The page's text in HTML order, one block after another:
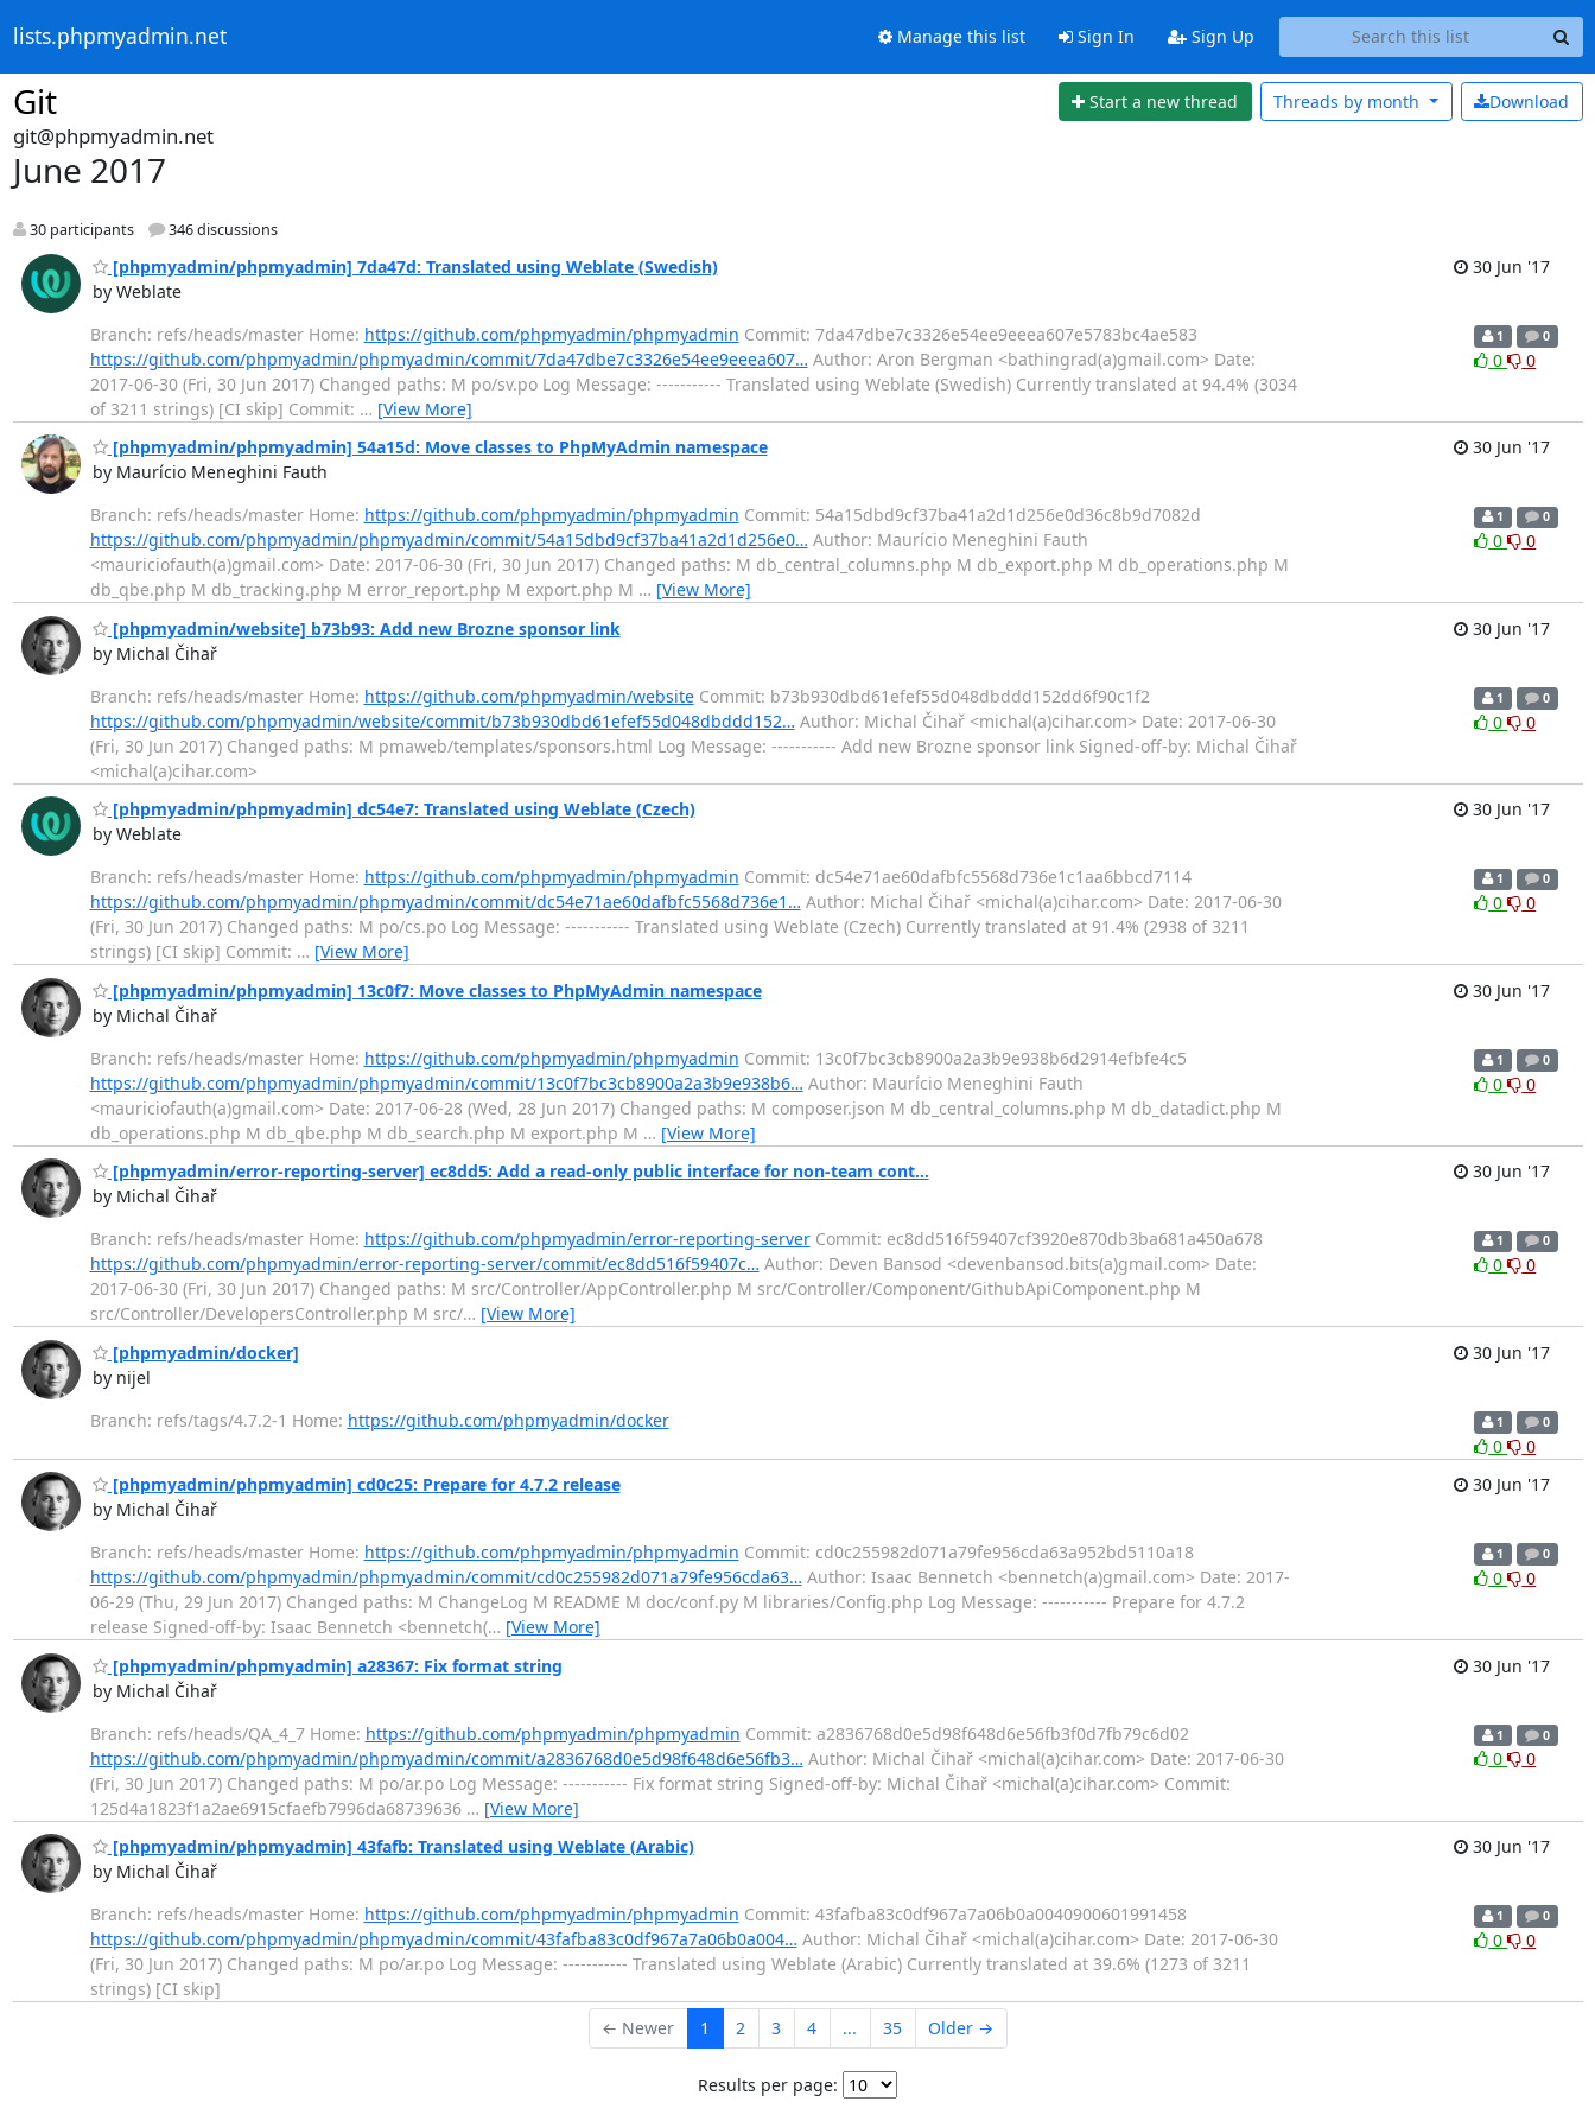
lists.phpmyadmin.net Manage this list Sign In Sign Up
Git Start a new thread Download
Threads by month
git@phpmyadmin.net
June 2017
30 participants 346 discussions
[phpmyadmin/phpmyadmin] 7da47d: Translated using Weblate (Swedish)
by Weblate
30 Jun '17
Branch: refs/heads/master Home: https://github.com/phpmyadmin/phpmyadmin Commit: 7da47dbe7c3326e54ee9eeea607e5783bc4ae583
https://github.com/phpmyadmin/phpmyadmin/commit/7da47dbe7c3326e54ee9eeea607… Author: Aron Bergman <bathingrad(a)gmail.com> Date:
2017-06-30 (Fri, 30 Jun 2017) Changed paths: M po/sv.po Log Message: ----------- Translated using Weblate (Swedish) Currently translated at 94.4% (3034
of 3211 strings) [CI skip] Commit: … [View More]
1 0
0 0
[phpmyadmin/phpmyadmin] 54a15d: Move classes to PhpMyAdmin namespace
by Maurício Meneghini Fauth
30 Jun '17
Branch: refs/heads/master Home: https://github.com/phpmyadmin/phpmyadmin Commit: 54a15dbd9cf37ba41a2d1d256e0d36c8b9d7082d
https://github.com/phpmyadmin/phpmyadmin/commit/54a15dbd9cf37ba41a2d1d256e0… Author: Maurício Meneghini Fauth
<mauriciofauth(a)gmail.com> Date: 2017-06-30 (Fri, 30 Jun 2017) Changed paths: M db_central_columns.php M db_export.php M db_operations.php M
db_qbe.php M db_tracking.php M error_report.php M export.php M … [View More]
1 0
0 0
[phpmyadmin/website] b73b93: Add new Brozne sponsor link
by Michal Čihař
30 Jun '17
Branch: refs/heads/master Home: https://github.com/phpmyadmin/websiteCommit: b73b930dbd61efef55d048dbddd152dd6f90c1f2
https://github.com/phpmyadmin/website/commit/b73b930dbd61efef55d048dbddd152… Author: Michal Čihař <michal(a)cihar.com> Date: 2017-06-30
(Fri, 30 Jun 2017) Changed paths: M pmaweb/templates/sponsors.html Log Message: ----------- Add new Brozne sponsor link Signed-off-by: Michal Čihař
<michal(a)cihar.com>
1 0
0 0
[phpmyadmin/phpmyadmin] dc54e7: Translated using Weblate (Czech)
by Weblate
30 Jun '17
Branch: refs/heads/master Home: https://github.com/phpmyadmin/phpmyadmin Commit: dc54e71ae60dafbfc5568d736e1c1aa6bbcd7114
https://github.com/phpmyadmin/phpmyadmin/commit/dc54e71ae60dafbfc5568d736e1… Author: Michal Čihař <michal(a)cihar.com> Date: 2017-06-30
(Fri, 30 Jun 2017) Changed paths: M po/cs.po Log Message: ----------- Translated using Weblate (Czech) Currently translated at 91.4% (2938 of 3211
strings) [CI skip] Commit: … [View More]
1 0
0 0
[phpmyadmin/phpmyadmin] 13c0f7: Move classes to PhpMyAdmin namespace
by Michal Čihař
30 Jun '17
Branch: refs/heads/master Home: https://github.com/phpmyadmin/phpmyadmin Commit: 13c0f7bc3cb8900a2a3b9e938b6d2914efbfe4c5
https://github.com/phpmyadmin/phpmyadmin/commit/13c0f7bc3cb8900a2a3b9e938b6… Author: Maurício Meneghini Fauth
<mauriciofauth(a)gmail.com> Date: 2017-06-28 (Wed, 28 Jun 2017) Changed paths: M composer.json M db_central_columns.php M db_datadict.php M
db_operations.php M db_qbe.php M db_search.php M export.php M … [View More]
1 0
0 0
[phpmyadmin/error-reporting-server] ec8dd5: Add a read-only public interface for non-team cont...
by Michal Čihař
30 Jun '17
Branch: refs/heads/master Home: https://github.com/phpmyadmin/error-reporting-serverCommit: ec8dd516f59407cf3920e870db3ba681a450a678
https://github.com/phpmyadmin/error-reporting-server/commit/ec8dd516f59407c… Author: Deven Bansod <devenbansod.bits(a)gmail.com> Date:
2017-06-30 (Fri, 30 Jun 2017) Changed paths: M src/Controller/AppController.php M src/Controller/Component/GithubApiComponent.php M
src/Controller/DevelopersController.php M src/… [View More]
1 0
0 0
[phpmyadmin/docker]
by nijel
30 Jun '17
Branch: refs/tags/4.7.2-1 Home: https://github.com/phpmyadmin/docker 1 0
0
0
[phpmyadmin/phpmyadmin] cd0c25: Prepare for 4.7.2 release
by Michal Čihař
30 Jun '17
Branch: refs/heads/master Home: https://github.com/phpmyadmin/phpmyadmin Commit: cd0c255982d071a79fe956cda63a952bd5110a18
https://github.com/phpmyadmin/phpmyadmin/commit/cd0c255982d071a79fe956cda63… Author: Isaac Bennetch <bennetch(a)gmail.com> Date: 2017-
06-29 (Thu, 29 Jun 2017) Changed paths: M ChangeLog M README M doc/conf.py M libraries/Config.php Log Message: ----------- Prepare for 4.7.2
release Signed-off-by: Isaac Bennetch <bennetch(… [View More]
1 0
0 0
[phpmyadmin/phpmyadmin] a28367: Fix format string
by Michal Čihař
30 Jun '17
Branch: refs/heads/QA_4_7 Home: https://github.com/phpmyadmin/phpmyadmin Commit: a2836768d0e5d98f648d6e56fb3f0d7fb79c6d02
https://github.com/phpmyadmin/phpmyadmin/commit/a2836768d0e5d98f648d6e56fb3… Author: Michal Čihař <michal(a)cihar.com> Date: 2017-06-30
(Fri, 30 Jun 2017) Changed paths: M po/ar.po Log Message: ----------- Fix format string Signed-off-by: Michal Čihař <michal(a)cihar.com> Commit:
125d4a1823f1a2ae6915cfaefb7996da68739636 … [View More]
1 0
0 0
[phpmyadmin/phpmyadmin] 43fafb: Translated using Weblate (Arabic)
by Michal Čihař
30 Jun '17
Branch: refs/heads/master Home: https://github.com/phpmyadmin/phpmyadmin Commit: 43fafba83c0df967a7a06b0a0040900601991458
https://github.com/phpmyadmin/phpmyadmin/commit/43fafba83c0df967a7a06b0a004… Author: Michal Čihař <michal(a)cihar.com> Date: 2017-06-30
(Fri, 30 Jun 2017) Changed paths: M po/ar.po Log Message: ----------- Translated using Weblate (Arabic) Currently translated at 39.6% (1273 of 3211
strings) [CI skip]
1 0
0 0
← Newer 1 2 3 4 ... 35 Older →
Results per page: